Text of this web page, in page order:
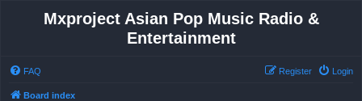
Mxproject Asian Pop Music Radio &
Entertainment
FAQ Login
Register
Board index